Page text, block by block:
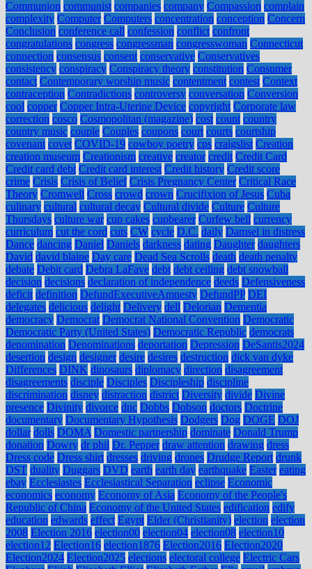
Communion communist companies company Compassion complain
complexity Computer Computers concentration conception Concern
Conclusion conference call confession conflict confront
congratulations congress congressman congresswoman Connecticut
connection consensus consent conservative Conservatives
consistency conspiracy Conspiracy theory constitution Consumer
contact Contemporary worship music contentment contest Context
contraception Contradictions controversy conversation Conversion
cool copper Copper Intra-Uterine Device copyright Corporate law
correction cosco Cosmopolitan (magazine) cost count country
country music couple Couples coupons court courts courtship
covenant covet COVID-19 cowboy poetry cps craigslist Creation
creation museum Creationism creative creator credit Credit Card
Credit card debt Credit card interest Credit history Credit score
crime Crisis Crisis of Belief Crisis Pregnancy Center Critical Race
Theory Cromwell Cross crowd crown Crucifixion of Jesus Cuba
culinary cultural cultural decay Cultural divide Culture Culture
Thursdays culture war cup cakes cupbearer Curfew bell currency
curriculum cut the cord cuts CW cycle D.C. daily Damsel in distress
Dance dancing Daniel Daniels darkness dating Daughter daughters
David david blaine Day care Dead Sea Scrolls death death penalty
debate Debit card Debra LaFave debt debt ceiling debt snowball
decision decisions declaration of independence deeds Defensiveness
deficit definition DefundExecutiveAmnesty DefundPP DEI
delegates delicious delight Delivery dell Delorian Dementia
democracy Democrat Democrat National Convention Democratic
Democratic Party (United States) Democratic Republic democrats
denomination Denominations deportation Depression DeSantis2024
desertion design designer desire desires destruction dick van dyke
Differences DINK dinosaurs diplomacy direction disagreement
disagreements disciple Disciples Discipleship discipline
discrimination disney distraction district Diversity divide Divine
presence Divinity divorce dnc Dobbs Dobson doctors Doctrine
documentary Documentary Hypothesis Dodgers Dog DOGE DOJ
dollar dolls DOMA Domestic partnership dominate Donald Trump
donation Dowry dr phil Dr. Pepper draw attention drawing dress
Dress code Dress shirt dresses driving drones Drudge Report drunk
DST duality Duggars DVD earth earth day earthquake Easter eating
ebay Ecclesiastes Ecclesiastical Separation eclipse Economic
economics economy Economy of Asia Economy of the People's
Republic of China Economy of the United States edification edify
education edwards effect Egypt Elder (Christianity) election election
2008 Election 2016 election00 election04 election08 election10
election12 Election16 election1876 Election2016 Election2020
Election2024 Election2025 elections electoral college Electric Cars